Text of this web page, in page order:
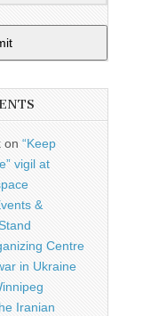
on “Keep
vigil at
&
Centre
in Ukraine
Iranian